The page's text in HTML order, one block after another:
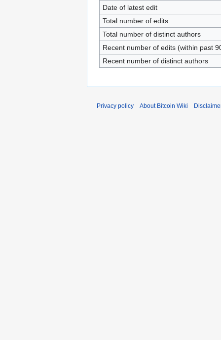
Date of latest edit
Total number of edits
Total number of distinct authors
Recent number of edits (within past
Recent number of distinct authors
Privacy policy About Bitcoin Wiki